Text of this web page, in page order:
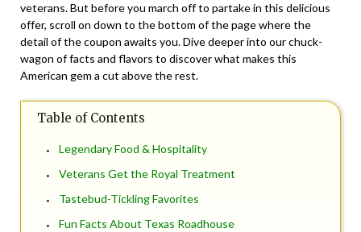
veterans. But before you march off to partake in this delicious
offer, scroll on down to the bottom of the page where the
detail of the coupon awaits you. Dive deeper into our chuck-
wagon of facts and flavors to discover what makes this
American gem a cut above the rest.
Table of Contents
Legendary Food & Hospitality
Veterans Get the Royal Treatment
Tastebud-Tickling Favorites
Fun Facts About Texas Roadhouse